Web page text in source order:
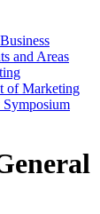
and Areas
of Marketing